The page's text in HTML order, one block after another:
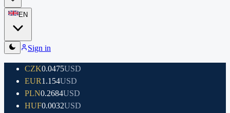
EN
Sign in
CZK0.0475USD
EUR1.154USD
PLN0.2684USD
HUF0.0032USD